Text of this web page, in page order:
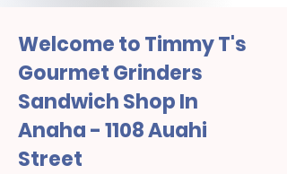
Welcome to Timmy T's
Gourmet Grinders
Sandwich Shop In
Anaha - 1108 Auahi
Street